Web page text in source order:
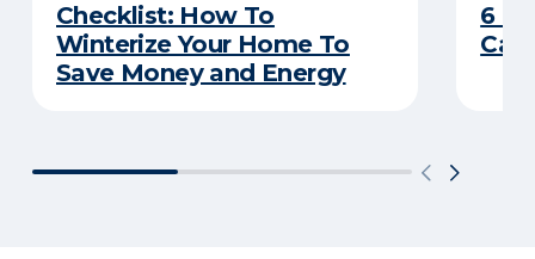
Checklist: How To
Winterize Your Home To
Save Money and Energy
6